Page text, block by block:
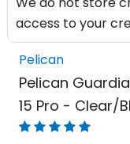
access to your
Pelican
Pelican
15 Pro - Clear/